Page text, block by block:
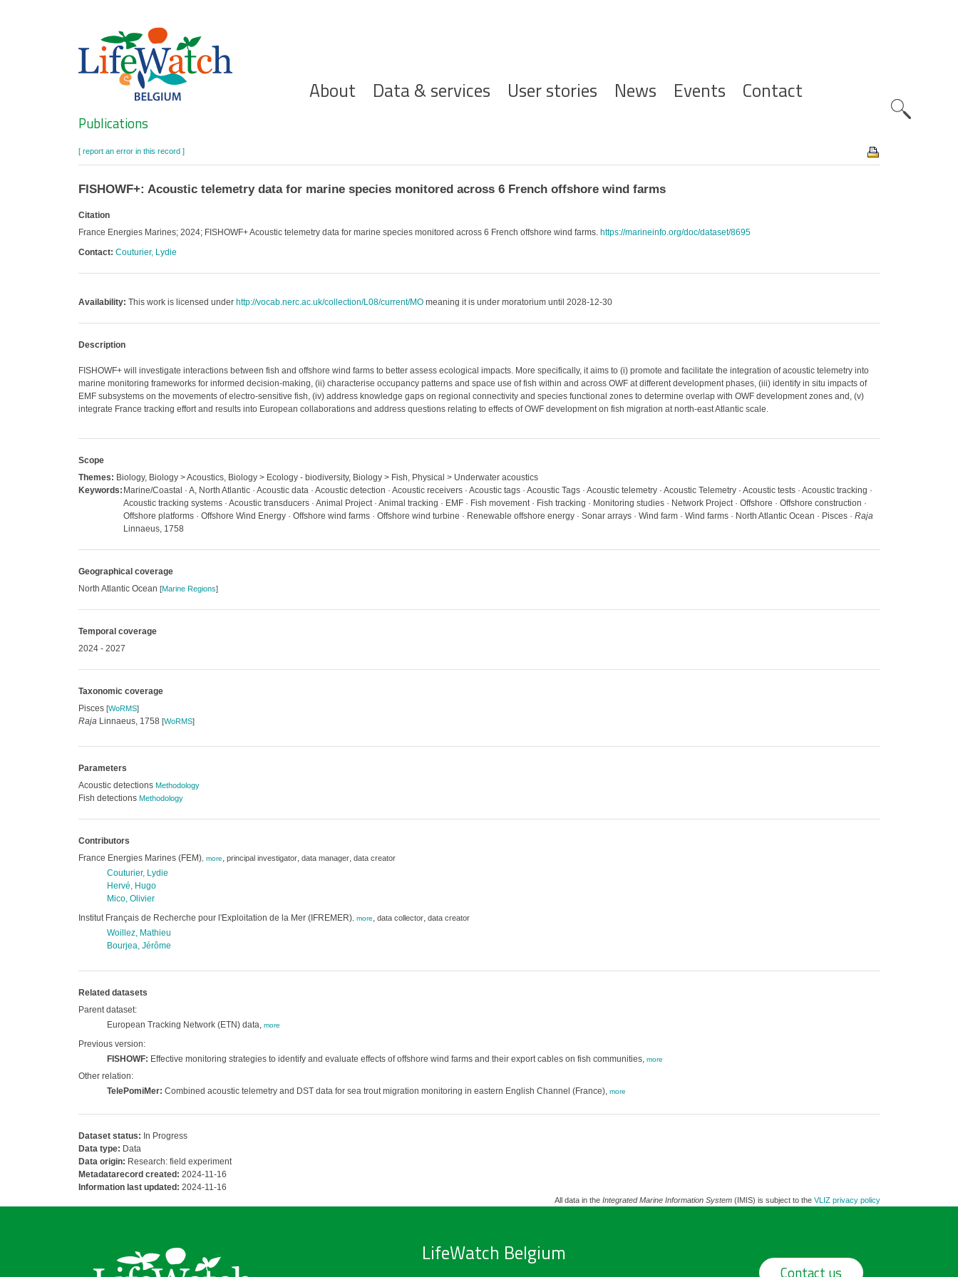
Hoofdnavigatie
About Data & services User stories News Events Contact
Search
Publications
[ report an error in this record ]
FISHOWF+: Acoustic telemetry data for marine species monitored across 6 French offshore wind farms
Citation
France Energies Marines; 2024; FISHOWF+ Acoustic telemetry data for marine species monitored across 6 French offshore wind farms. https://marineinfo.org/doc/dataset/8695
Contact: Couturier, Lydie
Availability: This work is licensed under http://vocab.nerc.ac.uk/collection/L08/current/MOmeaning it is under moratorium until 2028-12-30
Description
FISHOWF+ will investigate interactions between fish and offshore wind farms to better assess ecological impacts. More specifically, it aims to (i) promote and facilitate the integration of acoustic telemetry into
marine monitoring frameworks for informed decision-making, (ii) characterise occupancy patterns and space use of fish within and across OWF at different development phases, (iii) identify in situ impacts of
EMF subsystems on the movements of electro-sensitive fish, (iv) address knowledge gaps on regional connectivity and species functional zones to determine overlap with OWF development zones and, (v)
integrate France tracking effort and results into European collaborations and address questions relating to effects of OWF development on fish migration at north-east Atlantic scale.
Scope
Themes: Biology, Biology > Acoustics, Biology > Ecology - biodiversity, Biology > Fish, Physical > Underwater acoustics
Keywords: Marine/Coastal · A, North Atlantic · Acoustic data · Acoustic detection · Acoustic receivers · Acoustic tags · Acoustic Tags · Acoustic telemetry · Acoustic Telemetry · Acoustic tests · Acoustic tracking ·
Acoustic tracking systems · Acoustic transducers · Animal Project · Animal tracking · EMF · Fish movement · Fish tracking · Monitoring studies · Network Project · Offshore · Offshore construction ·
Offshore platforms · Offshore Wind Energy · Offshore wind farms · Offshore wind turbine · Renewable offshore energy · Sonar arrays · Wind farm · Wind farms · North Atlantic Ocean · Pisces · Raja
Linnaeus, 1758
Geographical coverage
North Atlantic Ocean [Marine Regions]
Temporal coverage
2024 - 2027
Taxonomic coverage
Pisces [WoRMS]
RajaLinnaeus, 1758 [WoRMS]
Parameters
Acoustic detections Methodology
Fish detections Methodology
Contributors
France Energies Marines (FEM), more, principal investigator, data manager, data creator
Couturier, Lydie
Hervé, Hugo
Mico, Olivier
Institut Français de Recherche pour l'Exploitation de la Mer (IFREMER), more, data collector, data creator
Woillez, Mathieu
Bourjea, Jérôme
Related datasets
Parent dataset:
European Tracking Network (ETN) data, more
Previous version:
FISHOWF: Effective monitoring strategies to identify and evaluate effects of offshore wind farms and their export cables on fish communities, more
Other relation:
TelePomiMer: Combined acoustic telemetry and DST data for sea trout migration monitoring in eastern English Channel (France), more
Dataset status: In Progress
Data type: Data
Data origin: Research: field experiment
Metadatarecord created: 2024-11-16
Information last updated: 2024-11-16
All data in the Integrated Marine Information System(IMIS) is subject to the VLIZ privacy policy
LifeWatch Belgium
Contact us